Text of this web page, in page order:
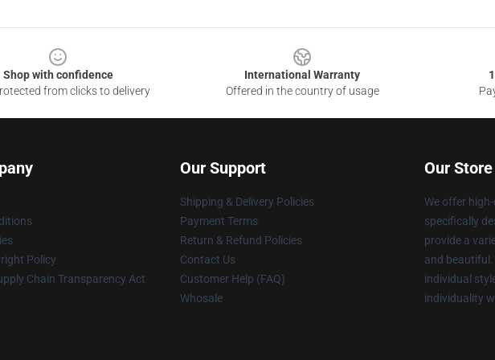
Shop with confidence
from clicks to delivery
International Warranty
Offered in the country of usage
Policy
Chain Transparency Act
Our Support
Shipping & Delivery Policies
Payment Terms
Return & Refund Policies
Contact Us
Customer Help (FAQ)
Whosale
Our Store
We offer
specifically
provide a
and
individual
individuality